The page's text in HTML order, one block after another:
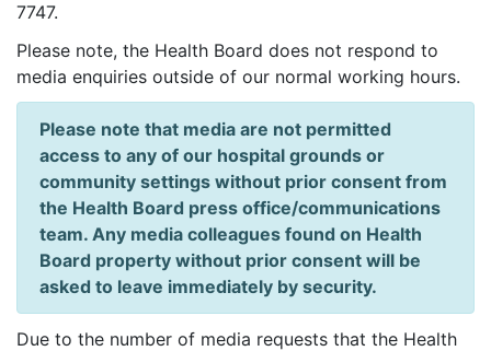
7747.
Please note, the Health Board does not respond to
media enquiries outside of our normal working hours.
Please note that media are not permitted
access to any of our hospital grounds or
community settings without prior consent from
the Health Board press office/communications
team. Any media colleagues found on Health
Board property without prior consent will be
asked to leave immediately by security.
Due to the number of media requests that the Health